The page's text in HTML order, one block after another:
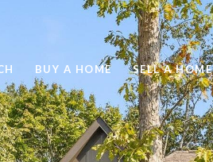
BUY A HOME SELL A HOME